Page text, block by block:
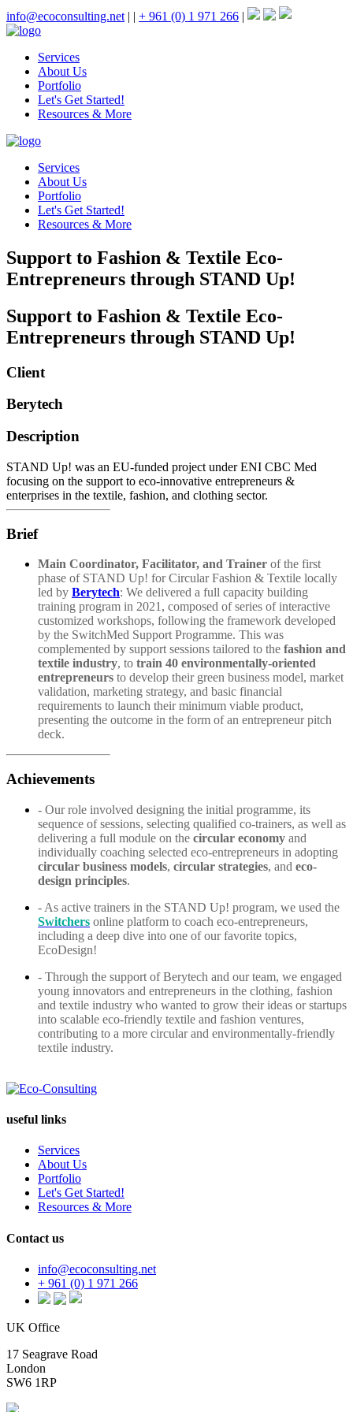
info@ecoconsulting.net | | + 961 (0) 1 971 266 |
Services
About Us
Portfolio
Let's Get Started!
Resources & More
Services
About Us
Portfolio
Let's Get Started!
Resources & More
Support to Fashion & Textile Eco-
Entrepreneurs through STAND Up!
Support to Fashion & Textile Eco-
Entrepreneurs through STAND Up!
Client
Berytech
Description
STAND Up! was an EU-funded project under ENI CBC Med
focusing on the support to eco-innovative entrepreneurs &
enterprises in the textile, fashion, and clothing sector.
Brief
Main Coordinator, Facilitator, and Trainer of the first
phase of STAND Up! for Circular Fashion & Textile locally
led by Berytech: We delivered a full capacity building
training program in 2021, composed of series of interactive
customized workshops, following the framework developed
by the SwitchMed Support Programme. This was
complemented by support sessions tailored to the fashion and
textile industry, to train 40 environmentally-oriented
entrepreneurs to develop their green business model, market
validation, marketing strategy, and basic financial
requirements to launch their minimum viable product,
presenting the outcome in the form of an entrepreneur pitch
deck.
Achievements
- Our role involved designing the initial programme, its
sequence of sessions, selecting qualified co-trainers, as well as
delivering a full module on the circular economy and
individually coaching selected eco-entrepreneurs in adopting
circular business models, circular strategies, and eco-
design principles.
- As active trainers in the STAND Up! program, we used the
Switchers online platform to coach eco-entrepreneurs,
including a deep dive into one of our favorite topics,
EcoDesign!
- Through the support of Berytech and our team, we engaged
young innovators and entrepreneurs in the clothing, fashion
and textile industry who wanted to grow their ideas or startups
into scalable eco-friendly textile and fashion ventures,
contributing to a more circular and environmentally-friendly
textile industry.
useful links
Services
About Us
Portfolio
Let's Get Started!
Resources & More
Contact us
info@ecoconsulting.net
+ 961 (0) 1 971 266
UK Office
17 Seagrave Road
London
SW6 1RP